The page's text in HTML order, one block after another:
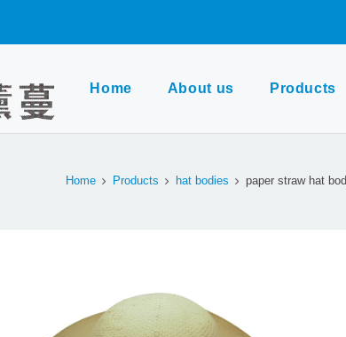
Home About us Products
Home Products hat bodies paper straw hat